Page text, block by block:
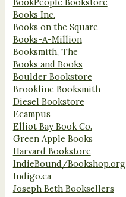
Books Inc.
Books on the Square
Books-A-Million
Booksmith, The
Books and Books
Boulder Bookstore
Brookline Booksmith
Diesel Bookstore
Ecampus
Elliot Bay Book Co.
Green Apple Books
Harvard Bookstore
IndieBound/Bookshop.org
Indigo.ca
Joseph Beth Booksellers